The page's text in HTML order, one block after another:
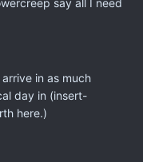
in as much
day in (insert-
here.)